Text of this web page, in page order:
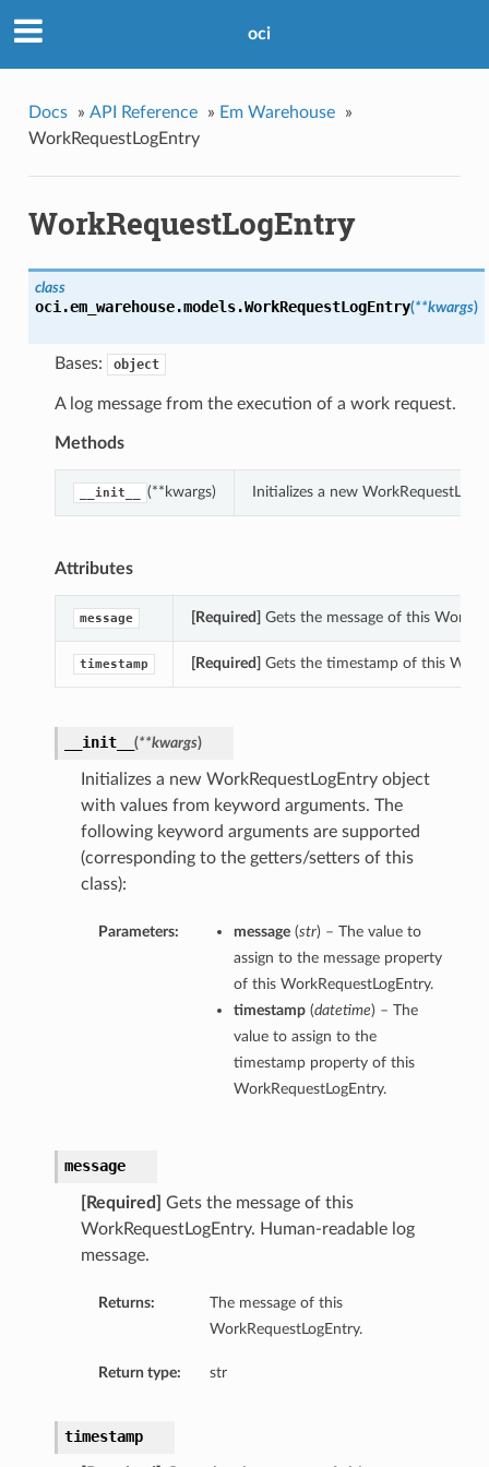
oci
Docs » API Reference » Em Warehouse
»
WorkRequestLogEntry
WorkRequestLogEntry
class
oci.em_warehouse.models.WorkRequestLogEntry(**kwargs)
Bases: object
A log message from the execution of a work request.
Methods
__init__ (**kwargs) Initializes a new
Attributes
message [Required] Gets the message of this
timestamp [Required] Gets the timestamp of this
__init__ (**kwargs)
Initializes a new WorkRequestLogEntry object
with values from keyword arguments. The
following keyword arguments are supported
(corresponding to the getters/setters of this
class):
Parameters: message(str) – The value to
assign to the message property
of this WorkRequestLogEntry.
timestamp(datetime) – The
value to assign to the
timestamp property of this
WorkRequestLogEntry.
message
[Required]
Gets the message of this
WorkRequestLogEntry. Human-readable log
message.
Returns:
The message of this
WorkRequestLogEntry.
Return type: str
timestamp